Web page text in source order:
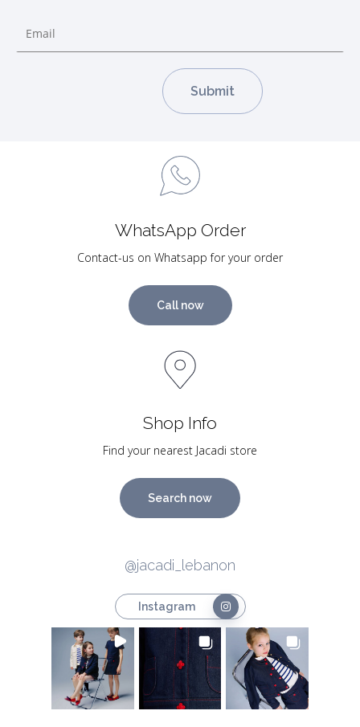
WhatsApp Order
Contact-us on Whatsapp for your order
Call now
Shop Info
Find your nearest Jacadi store
Search now
@jacadi_lebanon
Instagram